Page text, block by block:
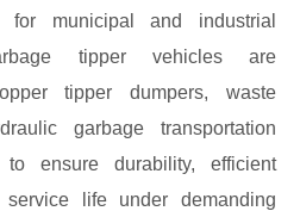
for municipal and industrial
tipper vehicles are
tipper dumpers, waste
garbage transportation
ensure durability, efficient
life under demanding